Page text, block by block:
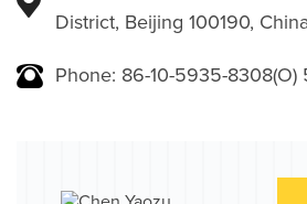
District, Beijing 100190, China
Phone: 86-10-5935-